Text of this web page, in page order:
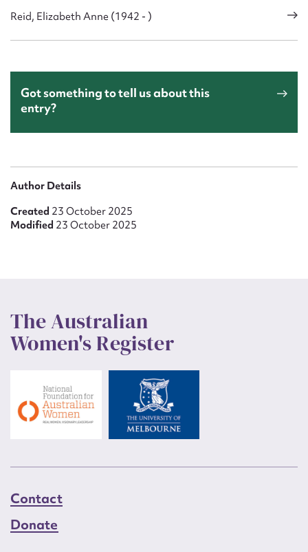
Reid, Elizabeth Anne (1942 - )
Got something to tell us about this
entry?
Author Details
Created 23 October 2025
Modified 23 October 2025
The Australian
Women's Register
Contact
Donate